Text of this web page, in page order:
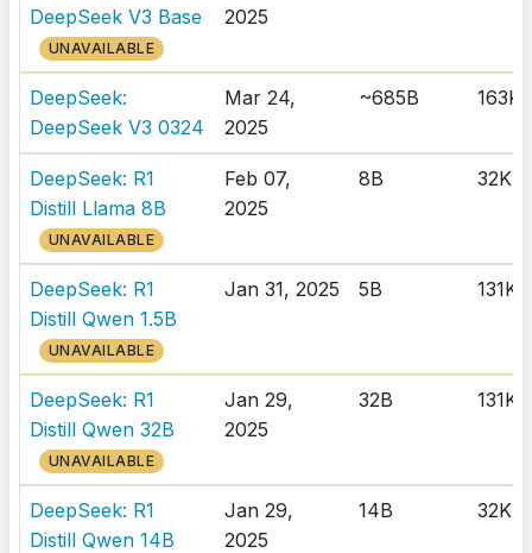
DeepSeek V3 Base
UNAVAILABLE
2025
DeepSeek:
DeepSeek V3 0324
Mar 24,
2025
~685B 163K
DeepSeek: R1
Distill Llama 8B
UNAVAILABLE
Feb 07,
2025
8B 32K
DeepSeek: R1
Distill Qwen 1.5B
UNAVAILABLE
Jan 31, 2025 5B 131K
DeepSeek: R1
Distill Qwen 32B
UNAVAILABLE
Jan 29,
2025
32B 131K
DeepSeek: R1
Distill Qwen 14B
Jan 29,
2025
14B 32K